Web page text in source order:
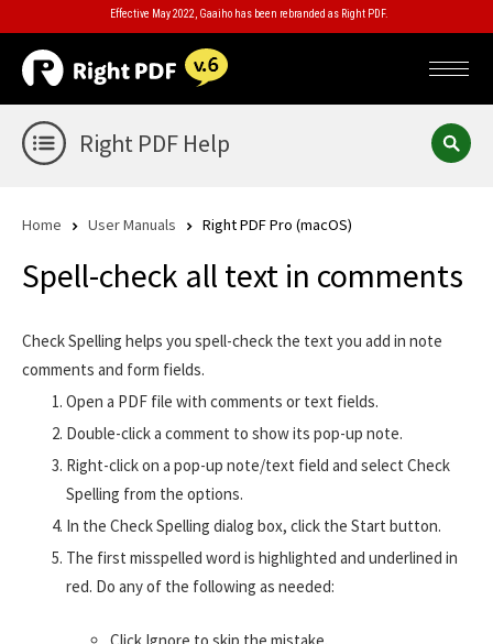
Effective May 2022, Gaaiho has been rebranded as Right PDF.
Right PDF Help
Home User Manuals Right PDF Pro (macOS)
Spell-check all text in comments
Check Spelling helps you spell-check the text you add in note
comments and form fields.
Open a PDF file with comments or text fields.
Double-click a comment to show its pop-up note.
Right-click on a pop-up note/text field and select Check
Spelling from the options.
In the Check Spelling dialog box, click the Start button.
The first misspelled word is highlighted and underlined in
red. Do any of the following as needed:
Click Ignore to skip the mistake.